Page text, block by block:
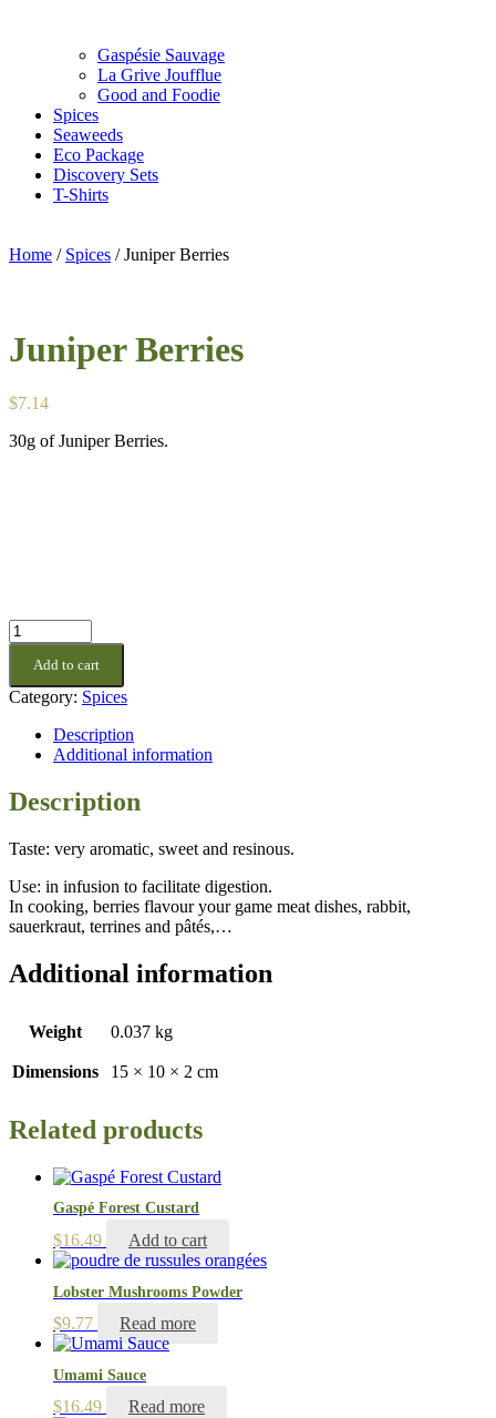
Gaspésie Sauvage
La Grive Joufflue
Good and Foodie
Spices
Seaweeds
Eco Package
Discovery Sets
T-Shirts
Home / Spices / Juniper Berries
Juniper Berries
$7.14
30g of Juniper Berries.
Juniper
Berries
quantity
Add to cart
Category: Spices
Description
Additional information
Description
Taste: very aromatic, sweet and resinous.
Use: in infusion to facilitate digestion.
In cooking, berries flavour your game meat dishes, rabbit,
sauerkraut, terrines and pâtés,…
Additional information
Weight 0.037 kg
Dimensions 15 × 10 × 2 cm
Related products
Gaspé Forest Custard
$16.49 Add to cart
Lobster Mushrooms Powder
$9.77 Read more
Umami Sauce
$16.49 Read more